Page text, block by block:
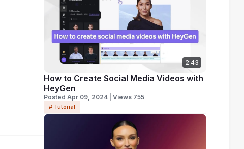
2:43
How to Create Social Media Videos with
HeyGen
Posted Apr 09, 2024 | Views 755
# Tutorial